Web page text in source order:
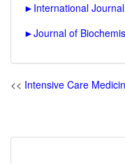
► International
►Journal of
<< Intensive Care